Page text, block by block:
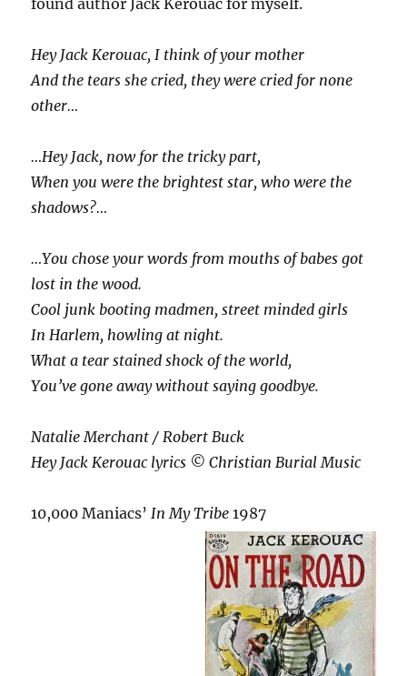
found author Jack Kerouac for myself.
Hey Jack Kerouac, I think of your mother
And the tears she cried, they were cried for none
other…
…Hey Jack, now for the tricky part,
When you were the brightest star, who were the
shadows?…
…You chose your words from mouths of babes got
lost in the wood.
Cool junk booting madmen, street minded girls
In Harlem, howling at night.
What a tear stained shock of the world,
You’ve gone away without saying goodbye.
Natalie Merchant / Robert Buck
Hey Jack Kerouac lyrics © Christian Burial Music
10,000 Maniacs’ In My Tribe1987